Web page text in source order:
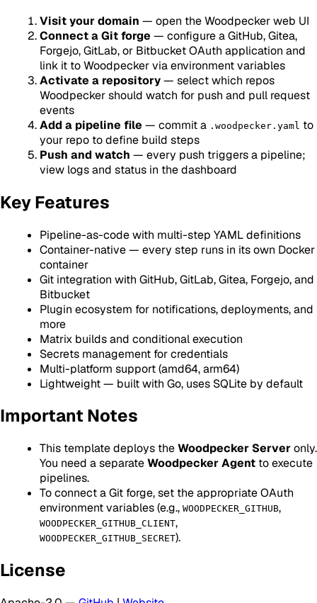
Visit your domain — open the Woodpecker web UI
Connect a Git forge — configure a GitHub, Gitea,
Forgejo, GitLab, or Bitbucket OAuth application and
link it to Woodpecker via environment variables
Activate a repository— select which repos
Woodpecker should watch for push and pull request
events
Add a pipeline file — commit a .woodpecker.yaml to
your repo to define build steps
Push and watch — every push triggers a pipeline;
view logs and status in the dashboard
Key Features
Pipeline-as-code with multi-step YAML definitions
Container-native — every step runs in its own Docker
container
Git integration with GitHub, GitLab, Gitea, Forgejo, and
Bitbucket
Plugin ecosystem for notifications, deployments, and
more
Matrix builds and conditional execution
Secrets management for credentials
Multi-platform support (amd64, arm64)
Lightweight — built with Go, uses SQLite by default
Important Notes
This template deploys theWoodpecker Serveronly.
You need a separateWoodpecker Agent to execute
pipelines.
To connect a Git forge, set the appropriate OAuth
environment variables (e.g., WOODPECKER_GITHUB,
WOODPECKER_GITHUB_CLIENT,
WOODPECKER_GITHUB_SECRET).
License